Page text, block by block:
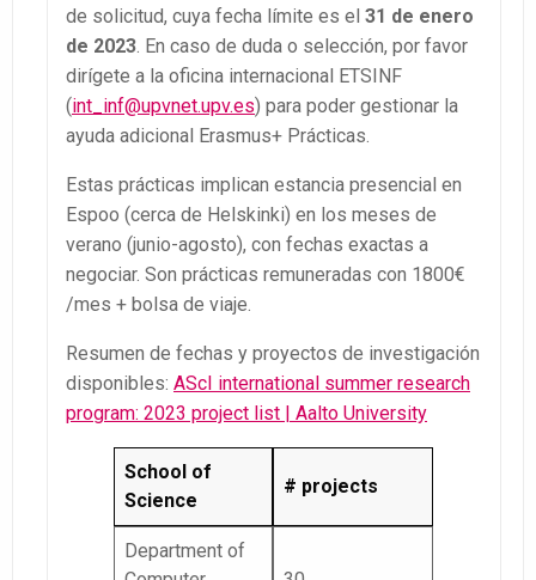
de solicitud, cuya fecha límite es el 31 de enero
de 2023. En caso de duda o selección, por favor
dirígete a la oficina internacional ETSINF
(int_inf@upvnet.upv.es) para poder gestionar la
ayuda adicional Erasmus+ Prácticas.
Estas prácticas implican estancia presencial en
Espoo (cerca de Helskinki) en los meses de
verano (junio-agosto), con fechas exactas a
negociar. Son prácticas remuneradas con 1800€
/mes + bolsa de viaje.
Resumen de fechas y proyectos de investigación
disponibles: AScI international summer research
program: 2023 project list | Aalto University
School of
Science
# projects
Department of